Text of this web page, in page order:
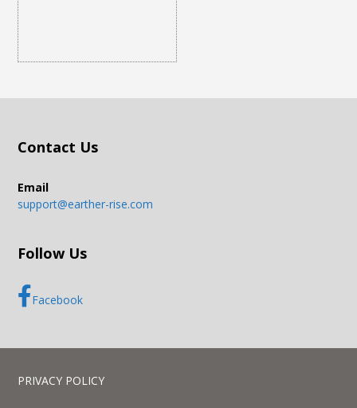
Contact Us
Email
support@earther-rise.com
Follow Us
Facebook
PRIVACY POLICY